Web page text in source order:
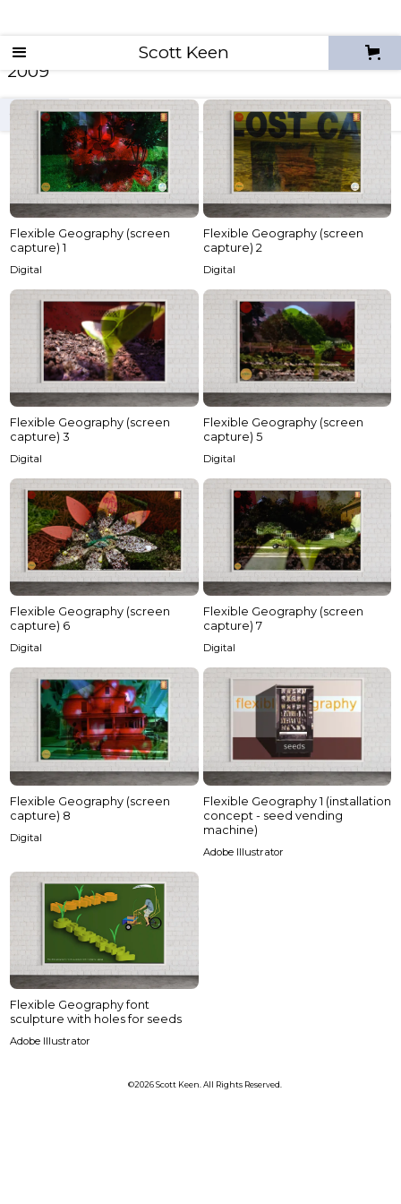
Scott Keen
archives 2026 2025 2024 2023 2022
2009
Flexible Geography (screen
capture) 1
Digital
Flexible Geography (screen
capture) 2
Digital
Flexible Geography (screen
capture) 3
Digital
Flexible Geography (screen
capture) 5
Digital
Flexible Geography (screen
capture) 6
Digital
Flexible Geography (screen
capture) 7
Digital
Flexible Geography (screen
capture) 8
Digital
Flexible Geography 1 (installation
concept - seed vending
machine)
Adobe Illustrator
Flexible Geography font
sculpture with holes for seeds
Adobe Illustrator
©2026 Scott Keen. All Rights Reserved.